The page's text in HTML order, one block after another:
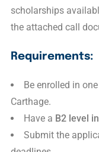
scholarships
the attached call
Requirements:
Be enrolled in
Carthage.
Have a B2 level
Submit the